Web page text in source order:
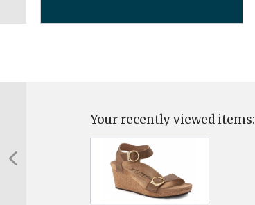
Your recently viewed items: